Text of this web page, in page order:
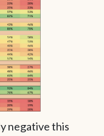
negative this